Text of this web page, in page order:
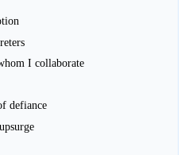
I collaborate
defiance